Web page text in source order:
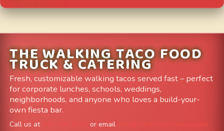
THE WALKING TACO FOOD
TRUCK & CATERING
Fresh, customizable walking tacos served fast – perfect
for corporate lunches, schools, weddings,
neighborhoods, and anyone who loves a build-your-
own fiesta bar.
Call us at or email
info@FoodTruckAvenue.com